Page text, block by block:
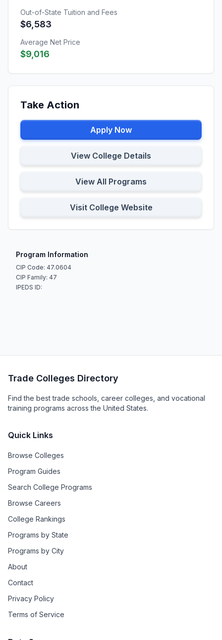
Out-of-State Tuition and Fees
$6,583
Average Net Price
$9,016
Take Action
Apply Now
View College Details
View All Programs
Visit College Website
Program Information
CIP Code: 47.0604
CIP Family: 47
IPEDS ID:
Trade Colleges Directory
Find the best trade schools, career colleges, and vocational
training programs across the United States.
Quick Links
Browse Colleges
Program Guides
Search College Programs
Browse Careers
College Rankings
Programs by State
Programs by City
About
Contact
Privacy Policy
Terms of Service